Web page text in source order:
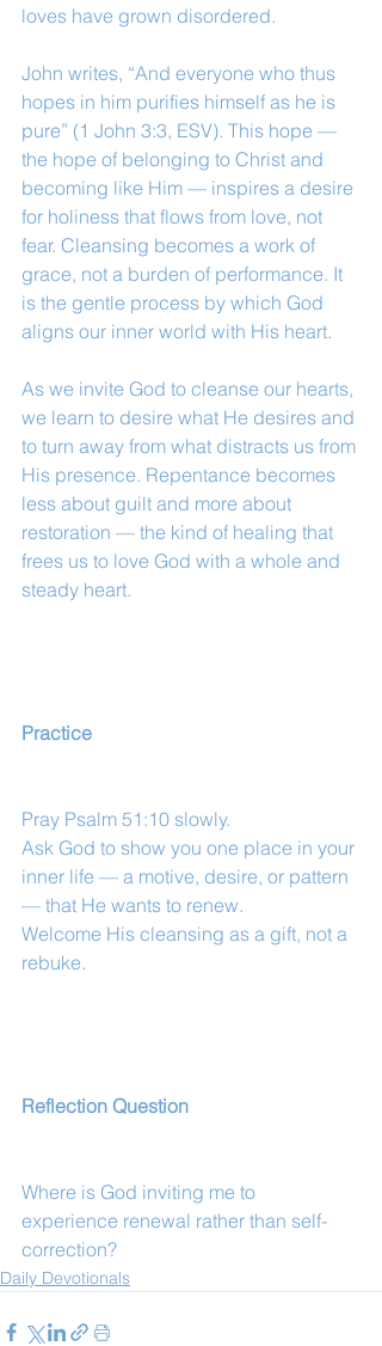
loves have grown disordered.
John writes, “And everyone who thus
hopes in him purifies himself as he is
pure” (1 John 3:3, ESV). This hope —
the hope of belonging to Christ and
becoming like Him — inspires a desire
for holiness that flows from love, not
fear. Cleansing becomes a work of
grace, not a burden of performance. It
is the gentle process by which God
aligns our inner world with His heart.
As we invite God to cleanse our hearts,
we learn to desire what He desires and
to turn away from what distracts us from
His presence. Repentance becomes
less about guilt and more about
restoration — the kind of healing that
frees us to love God with a whole and
steady heart.
Practice
Pray Psalm 51:10 slowly.
Ask God to show you one place in your
inner life — a motive, desire, or pattern
— that He wants to renew.
Welcome His cleansing as a gift, not a
rebuke.
Reflection Question
Where is God inviting me to
experience renewal rather than self-
correction?
Daily Devotionals